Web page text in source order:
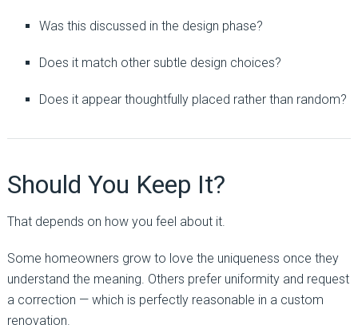
Was this discussed in the design phase?
Does it match other subtle design choices?
Does it appear thoughtfully placed rather than random?
Should You Keep It?
That depends on how you feel about it.
Some homeowners grow to love the uniqueness once they
understand the meaning. Others prefer uniformity and request
a correction — which is perfectly reasonable in a custom
renovation.